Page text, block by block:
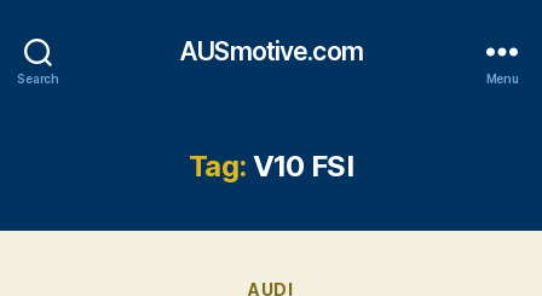
Search
AUSmotive.com
Menu
Tag: V10 FSI
Categories
AUDI